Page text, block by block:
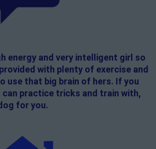
energy and very intelligent girl so
with plenty of exercise and
use that big brain of hers. If you
can practice tricks and train with,
for you.